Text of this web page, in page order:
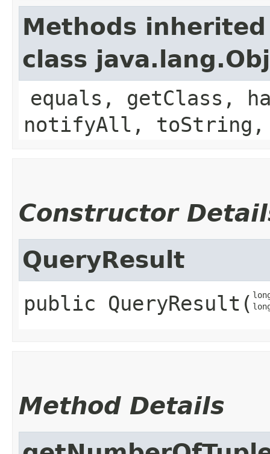
Methods
class
equals, getClass,
notifyAll,
Constructor
QueryResult
public QueryResult ​(
Method Details